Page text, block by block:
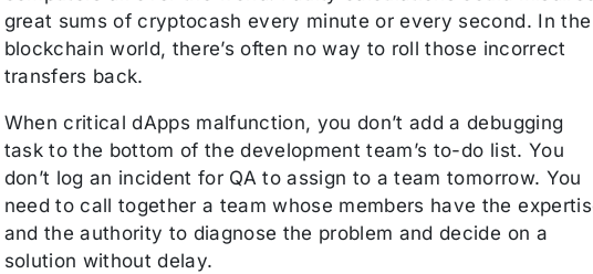
great sums of cryptocash every minute or every second. In the
blockchain world, there’s often no way to roll those incorrect
transfers back.
When critical dApps malfunction, you don’t add a debugging
task to the bottom of the development team’s to-do list. You
don’t log an incident for QA to assign to a team tomorrow. You
need to call together a team whose members have the
and the authority to diagnose the problem and decide on a
solution without delay.